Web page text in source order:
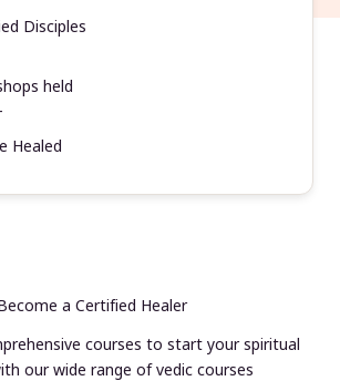
Disciples
held
Healed
a Certified Healer
courses to start your spiritual
our wide range of vedic courses